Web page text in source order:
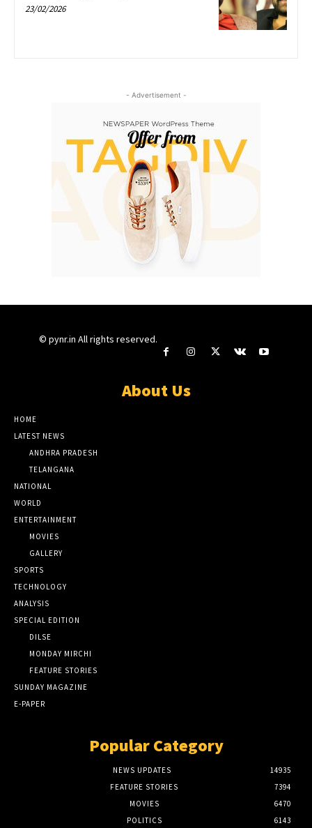
23/02/2026
- Advertisement -
© pynr.in All rights reserved.
About Us
HOME
LATEST NEWS
ANDHRA PRADESH
TELANGANA
NATIONAL
WORLD
ENTERTAINMENT
MOVIES
GALLERY
SPORTS
TECHNOLOGY
ANALYSIS
SPECIAL EDITION
DILSE
MONDAY MIRCHI
FEATURE STORIES
SUNDAY MAGAZINE
E-PAPER
Popular Category
NEWS UPDATES
14935
FEATURE STORIES
7394
MOVIES
6470
POLITICS
6143